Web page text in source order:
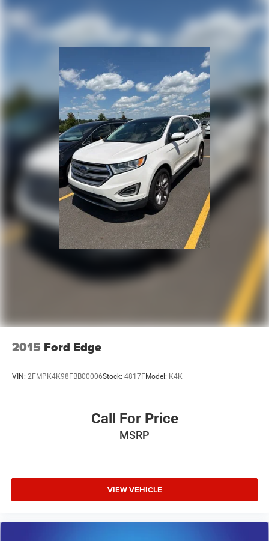
2015 Ford Edge
VIN: 2FMPK4K98FBB00006Stock: 4817FModel: K4K
Call For Price
MSRP
VIEW VEHICLE